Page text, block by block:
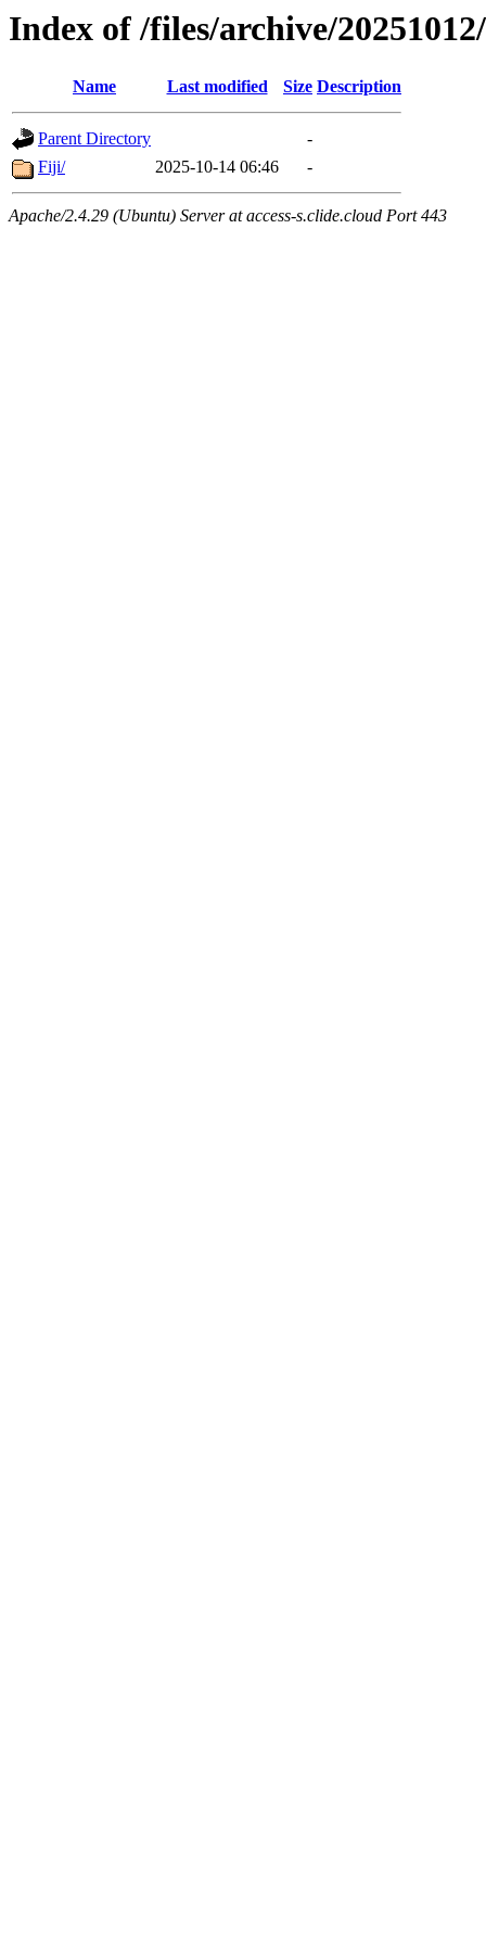
Index of /files/archive/
Name Last modified Size Description
Parent Directory
-
Fiji/
2025-10-14 06:46 -
Apache/2.4.29 (Ubuntu) Server at access-s.clide.cloud Port 443